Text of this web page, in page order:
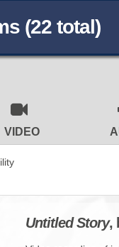
(22 total)
VIDEO
Untitled Story,